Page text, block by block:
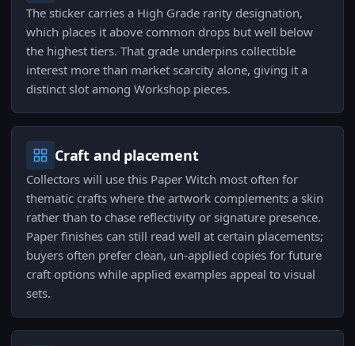
The sticker carries a High Grade rarity designation,
which places it above common drops but well below
the highest tiers. That grade underpins collectible
interest more than market scarcity alone, giving it a
distinct slot among Workshop pieces.
Craft and placement
Collectors will use this Paper Witch most often for
thematic crafts where the artwork complements a skin
rather than to chase reflectivity or signature presence.
Paper finishes can still read well at certain placements;
buyers often prefer clean, un-applied copies for future
craft options while applied examples appeal to visual
sets.